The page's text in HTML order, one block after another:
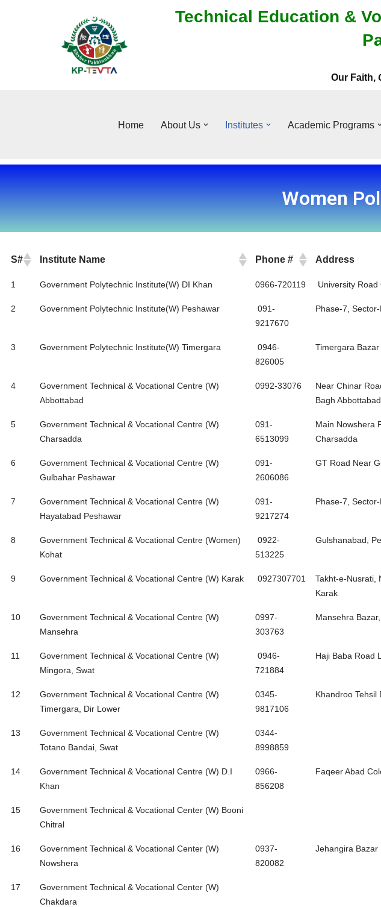
Technical Education &
Our Faith,
Home About Us Institutes Academic Programs
Women
S# Institute Name Phone # Address
S# Institute Name Phone # Address
1 Government Polytechnic Institute(W) DI Khan 0966-720119 University Road
2 Government Polytechnic Institute(W) Peshawar
091-
9217670
Phase-7,
3 Government Polytechnic Institute(W) Timergara
0946-
826005
Timergara
4
Government Technical & Vocational Centre (W)
Abbottabad
0992-33076
Near Chinar
Bagh Abbottabad
5
Government Technical & Vocational Centre (W)
Charsadda
091-
6513099
Main Nowshera
Charsadda
6
Government Technical & Vocational Centre (W)
Gulbahar Peshawar
091-
2606086
GT Road Near
7
Government Technical & Vocational Centre (W)
Hayatabad Peshawar
091-
9217274
Phase-7,
8
Government Technical & Vocational Centre (Women)
Kohat
0922-
513225
Gulshanabad,
9 Government Technical & Vocational Centre (W) Karak 0927307701
Takht-e-Nusrati,
Karak
10
Government Technical & Vocational Centre (W)
Mansehra
0997-
303763
Mansehra
11
Government Technical & Vocational Centre (W)
Mingora, Swat
0946-
721884
Haji Baba Road
12
Government Technical & Vocational Centre (W)
Timergara, Dir Lower
0345-
9817106
Khandroo Tehsil
13
Government Technical & Vocational Centre (W)
Totano Bandai, Swat
0344-
8998859
14
Government Technical & Vocational Centre (W) D.I
Khan
0966-
856208
Faqeer Abad
15
Government Technical & Vocational Center (W) Booni
Chitral
16
Government Technical & Vocational Center (W)
Nowshera
0937-
820082
Jehangira Bazar
17
Government Technical & Vocational Center (W)
Chakdara